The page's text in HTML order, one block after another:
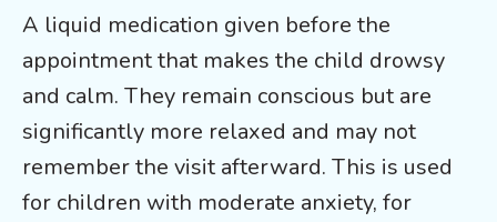
A liquid medication given before the
appointment that makes the child drowsy
and calm. They remain conscious but are
significantly more relaxed and may not
remember the visit afterward. This is used
for children with moderate anxiety, for